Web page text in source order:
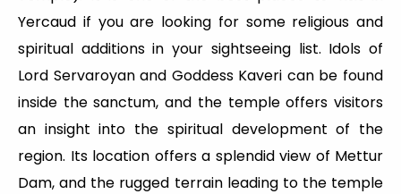
Yercaud if you are looking for some religious and
spiritual additions in your sightseeing list. Idols of
Lord Servaroyan and Goddess Kaveri can be found
inside the sanctum, and the temple offers visitors
an insight into the spiritual development of the
region. Its location offers a splendid view of Mettur
Dam, and the rugged terrain leading to the temple